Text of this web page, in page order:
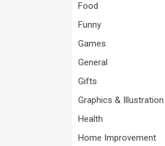
Food
Funny
Games
General
Gifts
Graphics & Illustration
Health
Home Improvement